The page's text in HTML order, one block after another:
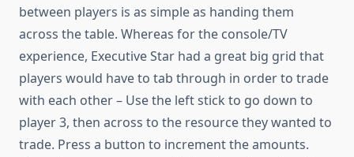
between players is as simple as handing them
across the table. Whereas for the console/TV
experience, Executive Star had a great big grid that
players would have to tab through in order to trade
with each other – Use the left stick to go down to
player 3, then across to the resource they wanted to
trade. Press a button to increment the amounts.